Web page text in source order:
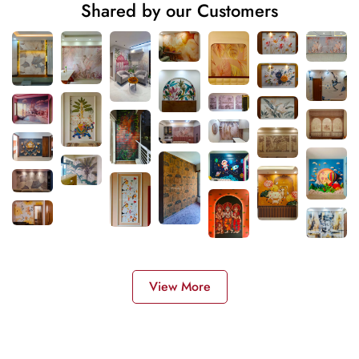
Shared by our Customers
View More